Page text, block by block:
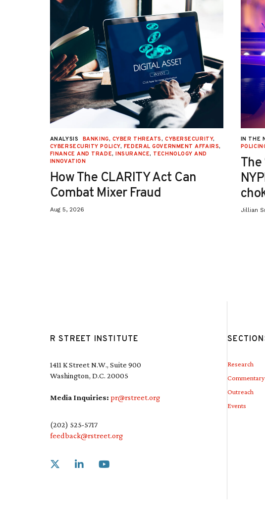
ANALYSIS BANKING, CYBER THREATS, CYBERSECURITY,
CYBERSECURITY POLICY, FEDERAL GOVERNMENT AFFAIRS,
FINANCE AND TRADE,INSURANCE, TECHNOLOGY AND
INNOVATION
How The CLARITY Act Can
Combat Mixer Fraud
Aug 5, 2026
IN THE
The
Jillian
R STREET INSTITUTE
1411 K Street N.W., Suite 900
Washington, D.C. 20005
Media Inquiries: pr@rstreet.org
(202) 525-5717
feedback@rstreet.org
Link to X
Research
Commentary
Outreach
Events